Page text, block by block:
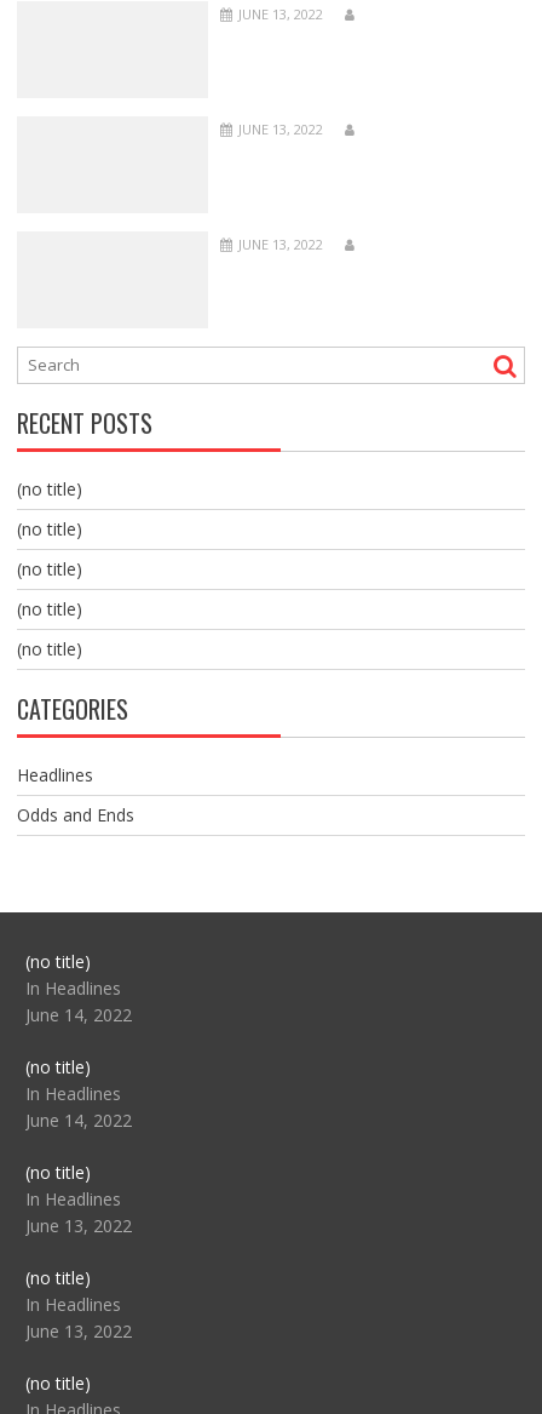
JUNE 13, 2022
JUNE 13, 2022
JUNE 13, 2022
RECENT POSTS
(no title)
(no title)
(no title)
(no title)
(no title)
CATEGORIES
Headlines
Odds and Ends
(no title)Post
104517
In Headlines
June 14, 2022
(no title)Post
104512
In Headlines
June 14, 2022
(no title)Post
104516
In Headlines
June 13, 2022
(no title)Post
104511
In Headlines
June 13, 2022
(no title)Post
104515